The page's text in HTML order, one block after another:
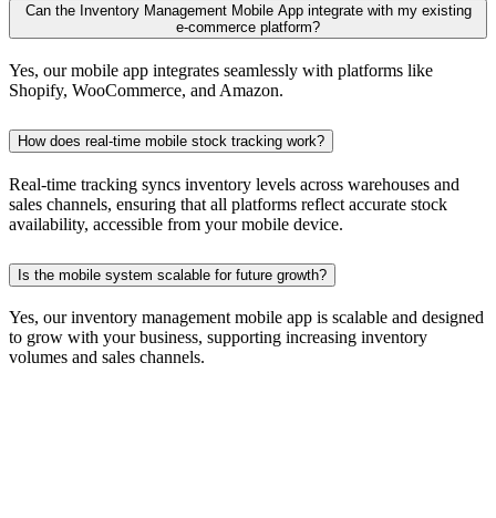
Can the Inventory Management Mobile App integrate with my existing
e-commerce platform?
Yes, our mobile app integrates seamlessly with platforms like
Shopify, WooCommerce, and Amazon.
How does real-time mobile stock tracking work?
Real-time tracking syncs inventory levels across warehouses and
sales channels, ensuring that all platforms reflect accurate stock
availability, accessible from your mobile device.
Is the mobile system scalable for future growth?
Yes, our inventory management mobile app is scalable and designed
to grow with your business, supporting increasing inventory
volumes and sales channels.